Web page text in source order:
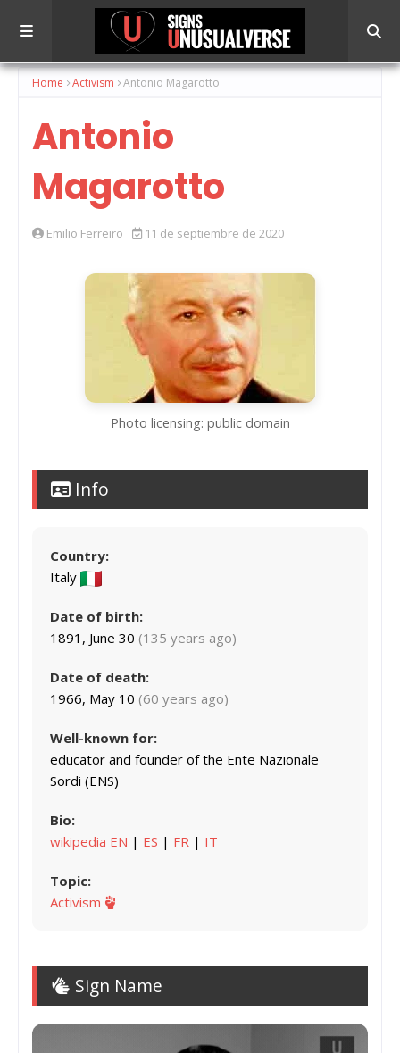
Home Activism Antonio Magarotto
Antonio
Magarotto
Emilio Ferreiro 11 de septiembre de 2020
Photo licensing: public domain
Info
Country:
Italy
Date of birth:
1891, June 30 (135 years ago)
Date of death:
1966, May 10 (60 years ago)
Well-known for:
educator and founder of the Ente Nazionale
Sordi (ENS)
Bio:
wikipedia EN | ES | FR | IT
Topic:
Activism
Sign Name